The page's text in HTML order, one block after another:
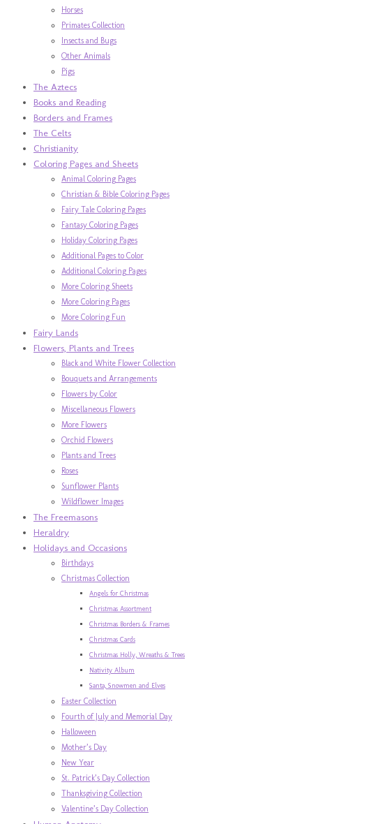
Horses
Primates Collection
Insects and Bugs
Other Animals
Pigs
The Aztecs
Books and Reading
Borders and Frames
The Celts
Christianity
Coloring Pages and Sheets
Animal Coloring Pages
Christian & Bible Coloring Pages
Fairy Tale Coloring Pages
Fantasy Coloring Pages
Holiday Coloring Pages
Additional Pages to Color
Additional Coloring Pages
More Coloring Sheets
More Coloring Pages
More Coloring Fun
Fairy Lands
Flowers, Plants and Trees
Black and White Flower Collection
Bouquets and Arrangements
Flowers by Color
Miscellaneous Flowers
More Flowers
Orchid Flowers
Plants and Trees
Roses
Sunflower Plants
Wildflower Images
The Freemasons
Heraldry
Holidays and Occasions
Birthdays
Christmas Collection
Angels for Christmas
Christmas Assortment
Christmas Borders & Frames
Christmas Cards
Christmas Holly, Wreaths & Trees
Nativity Album
Santa, Snowmen and Elves
Easter Collection
Fourth of July and Memorial Day
Halloween
Mother’s Day
New Year
St. Patrick’s Day Collection
Thanksgiving Collection
Valentine’s Day Collection